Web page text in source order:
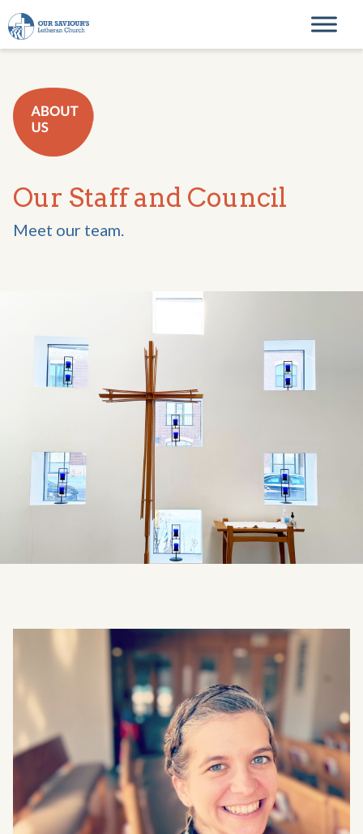
Main Navigation
Our Staff and Council
Meet our team.